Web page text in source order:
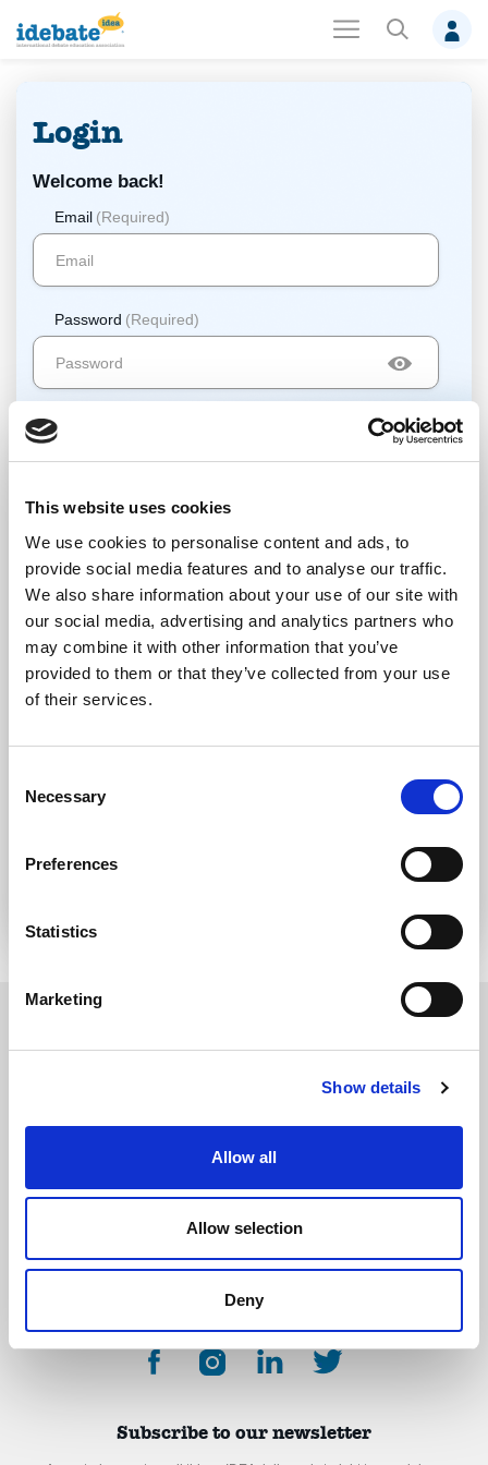
This website uses cookies
We use cookies to personalise content and ads, to
provide social media features and to analyse our traffic.
We also share information about your use of our site with
our social media, advertising and analytics partners who
may combine it with other information that you’ve
provided to them or that they’ve collected from your use
of their services.
Selection
Necessary
Preferences
Statistics
Marketing
Show details
Allow all
Allow selection
Deny
Login
Welcome back!
Email (Required)
Password (Required)
Forgot password?Retrieve it here
Don’t have an account?Register
debate organizations supporting young people in becoming critical thinkers
About Contact Donate
Subscribe to our newsletter